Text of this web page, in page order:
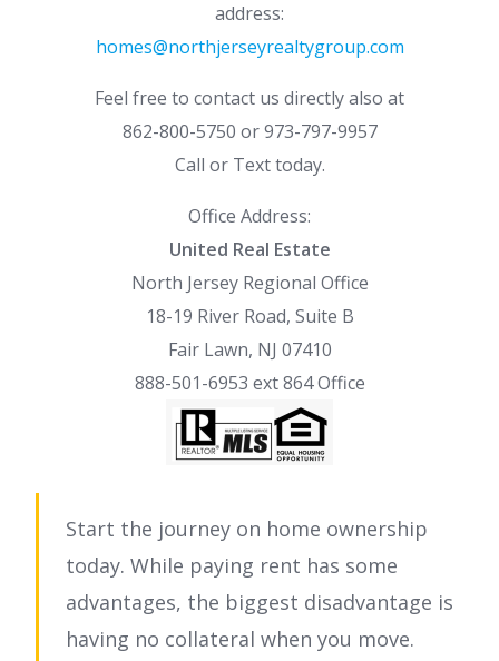
address:
homes@northjerseyrealtygroup.com
Feel free to contact us directly also at
862-800-5750 or 973-797-9957
Call or Text today.
Office Address:
United Real Estate
North Jersey Regional Office
18-19 River Road, Suite B
Fair Lawn, NJ 07410
888-501-6953 ext 864 Office
Start the journey on home ownership
today. While paying rent has some
advantages, the biggest disadvantage is
having no collateral when you move.